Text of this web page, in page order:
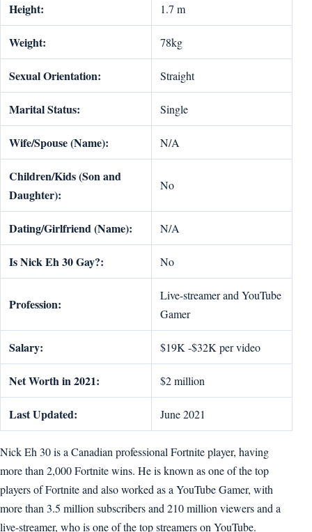
Height: 1.7 m
Weight: 78kg
Sexual Orientation: Straight
Marital Status: Single
Wife/Spouse (Name): N/A
Children/Kids (Son and
Daughter):
No
Dating/Girlfriend (Name): N/A
Is Nick Eh 30 Gay?: No
Profession:
Live-streamer and YouTube
Gamer
Salary: $19K -$32K per video
Net Worth in 2021: $2 million
Last Updated: June 2021
Nick Eh 30 is a Canadian professional Fortnite player, having
more than 2,000 Fortnite wins. He is known as one of the top
players of Fortnite and also worked as a YouTube Gamer, with
more than 3.5 million subscribers and 210 million viewers and a
live-streamer, who is one of the top streamers on YouTube.